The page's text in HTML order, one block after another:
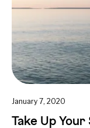
January 7, 2020
Take Up